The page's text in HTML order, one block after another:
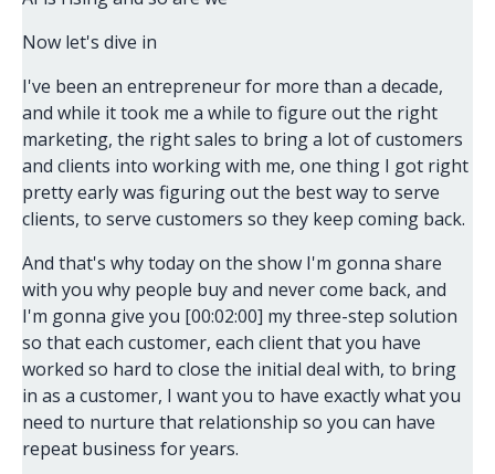
Now let's dive in
I've been an entrepreneur for more than a decade,
and while it took me a while to figure out the right
marketing, the right sales to bring a lot of customers
and clients into working with me, one thing I got right
pretty early was figuring out the best way to serve
clients, to serve customers so they keep coming back.
And that's why today on the show I'm gonna share
with you why people buy and never come back, and
I'm gonna give you [00:02:00] my three-step solution
so that each customer, each client that you have
worked so hard to close the initial deal with, to bring
in as a customer, I want you to have exactly what you
need to nurture that relationship so you can have
repeat business for years.